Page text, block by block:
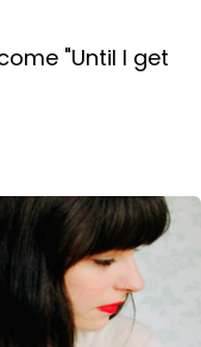
"Until I get